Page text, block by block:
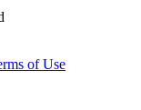
of Use